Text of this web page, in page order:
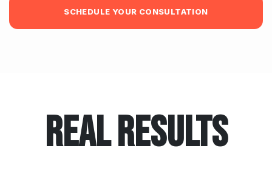
SCHEDULE YOUR CONSULTATION
REAL RESULTS